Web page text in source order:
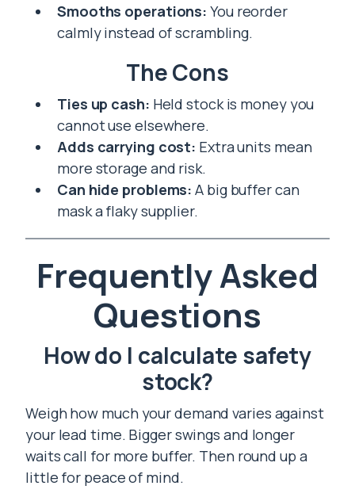
Smooths operations: You reorder
calmly instead of scrambling.
The Cons
Ties up cash: Held stock is money you
cannot use elsewhere.
Adds carrying cost: Extra units mean
more storage and risk.
Can hide problems: A big buffer can
mask a flaky supplier.
Frequently Asked
Questions
How do I calculate safety
stock?
Weigh how much your demand varies against
your lead time. Bigger swings and longer
waits call for more buffer. Then round up a
little for peace of mind.